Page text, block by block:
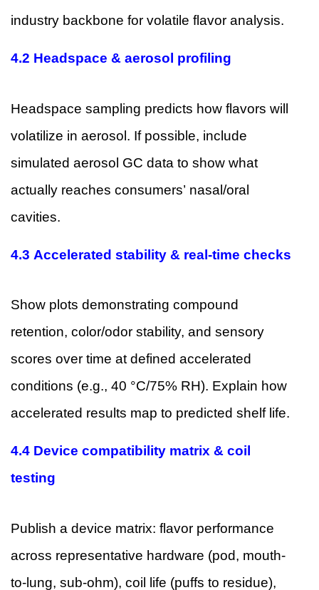
industry backbone for volatile flavor analysis.
4.2 Headspace & aerosol profiling
Headspace sampling predicts how flavors will
volatilize in aerosol. If possible, include
simulated aerosol GC data to show what
actually reaches consumers’ nasal/oral
cavities.
4.3 Accelerated stability & real-time checks
Show plots demonstrating compound
retention, color/odor stability, and sensory
scores over time at defined accelerated
conditions (e.g., 40 °C/75% RH). Explain how
accelerated results map to predicted shelf life.
4.4 Device compatibility matrix & coil
testing
Publish a device matrix: flavor performance
across representative hardware (pod, mouth-
to-lung, sub-ohm), coil life (puffs to residue),